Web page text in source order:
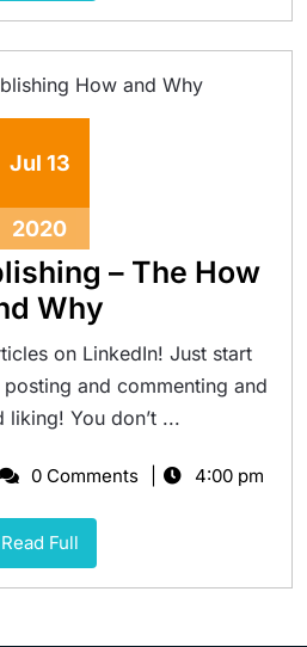
Jul 13
2020
– The How
Why
on LinkedIn! Just start
and commenting and
liking! You don’t ...
0 Comments 4:00 pm
Read Full